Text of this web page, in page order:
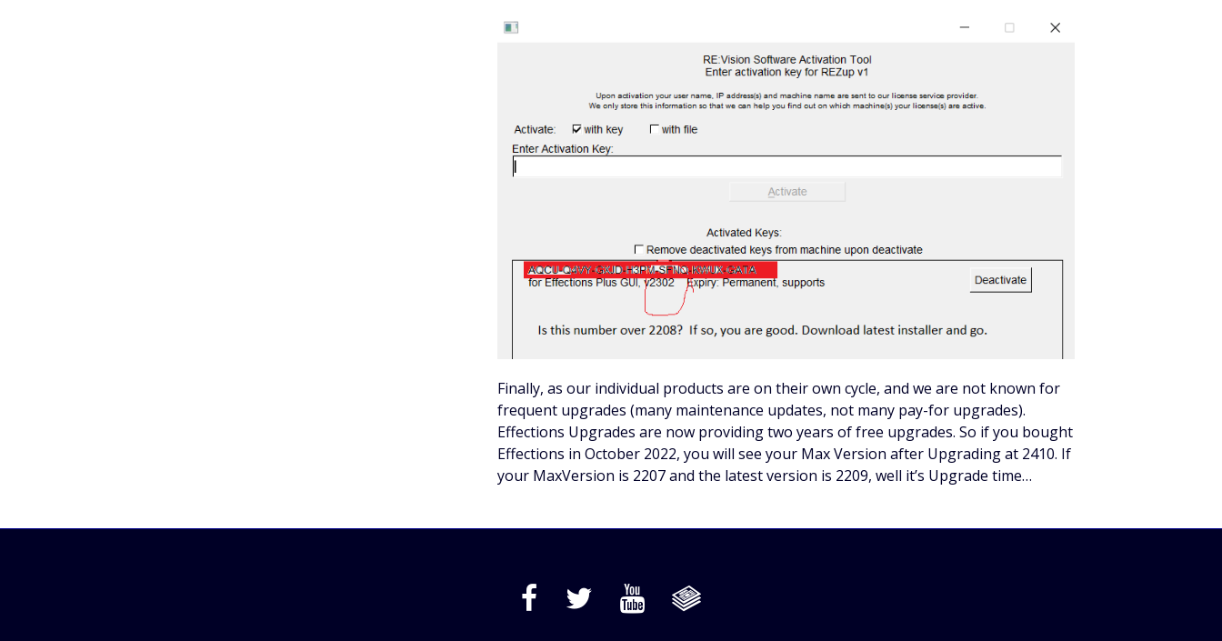
Finally, as our individual products are on their own cycle, and we are not known for
frequent upgrades (many maintenance updates, not many pay-for upgrades).
Effections Upgrades are now providing two years of free upgrades. So if you bought
Effections in October 2022, you will see your Max Version after Upgrading at 2410. If
your MaxVersion is 2207 and the latest version is 2209, well it’s Upgrade time…